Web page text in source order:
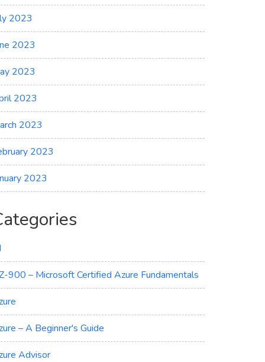
2023
2023
2023
2023
2023
2023
2023
900 – Microsoft Certified Azure Fundamentals
– A Beginner's Guide
Advisor